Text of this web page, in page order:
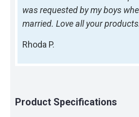
was requested by my boys
married. Love all your
Rhoda P.
Product Specifications